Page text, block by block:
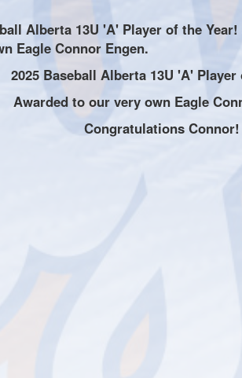
2025 Baseball Alberta 13U 'A' Player
Awarded to our very own Eagle
Congratulations Connor!